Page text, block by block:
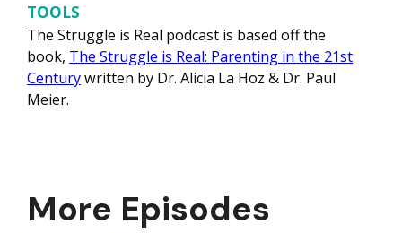
TOOLS
The Struggle is Real podcast is based off the
book, The Struggle is Real: Parenting in the 21st
Centurywritten by Dr. Alicia La Hoz & Dr. Paul
Meier.
More Episodes